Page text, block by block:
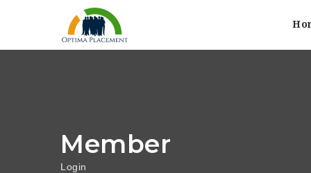
Member
Login